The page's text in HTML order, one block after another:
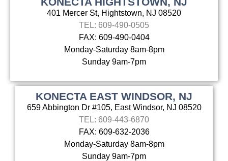
401 Mercer St, Hightstown, NJ 08520
TEL: 609-490-0505
FAX: 609-490-0404
Monday-Saturday 8am-8pm
Sunday 9am-7pm
KONECTA EAST WINDSOR, NJ
659 Abbington Dr #105, East Windsor, NJ 08520
TEL: 609-443-6870
FAX: 609-632-2036
Monday-Saturday 8am-8pm
Sunday 9am-7pm